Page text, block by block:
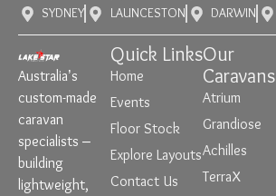
SYDNEY
LAUNCESTON DARWIN
Australia’s
custom-made
caravan
specialists –
building
lightweight,
Quick Links
Home
Events
Floor Stock
Explore Layouts
Contact Us
Our
Caravans
Atrium
Grandiose
Achilles
TerraX